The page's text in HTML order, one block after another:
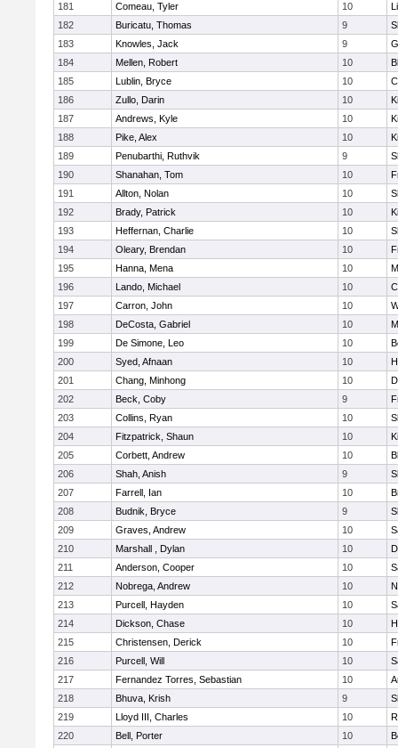
181
Comeau, Tyler 10
182
Buricatu, Thomas 9
183
Knowles, Jack 9
184
Mellen, Robert 10
185
Lublin, Bryce 10
186
Zullo, Darin 10
187
Andrews, Kyle 10
188
Pike, Alex 10
189
Penubarthi, Ruthvik 9
190
Shanahan, Tom 10
191
Allton, Nolan 10
192
Brady, Patrick 10
193
Heffernan, Charlie 10
194
Oleary, Brendan 10
195
Hanna, Mena 10
196
Lando, Michael 10
197
Carron, John 10
198
DeCosta, Gabriel 10
199
De Simone, Leo 10
200
Syed, Afnaan 10
201
Chang, Minhong 10
202
Beck, Coby 9
203
Collins, Ryan 10
204
Fitzpatrick, Shaun 10
205
Corbett, Andrew 10
206
Shah, Anish 9
207
Farrell, Ian 10
208
Budnik, Bryce 9
209
Graves, Andrew 10
210
Marshall , Dylan 10
211
Anderson, Cooper 10
212
Nobrega, Andrew 10
213
Purcell, Hayden 10
214
Dickson, Chase 10
215
Christensen, Derick 10
216
Purcell, Will 10
217
Fernandez Torres, Sebastian 10
218
Bhuva, Krish 9
219
Lloyd III, Charles 10
220
Bell, Porter 10